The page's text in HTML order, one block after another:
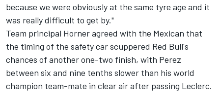
because we were obviously at the same tyre age and it
was really difficult to get by."
Team principal Horner agreed with the Mexican that
the timing of the safety car scuppered Red Bull's
chances of another one-two finish, with Perez
between six and nine tenths slower than his world
champion team-mate in clear air after passing Leclerc.